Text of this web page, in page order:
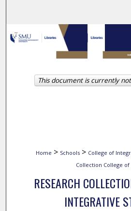
Browse
My
About
Home > Schools > College of
Collection College
RESEARCH
INTEGRATIVE
This document is currently